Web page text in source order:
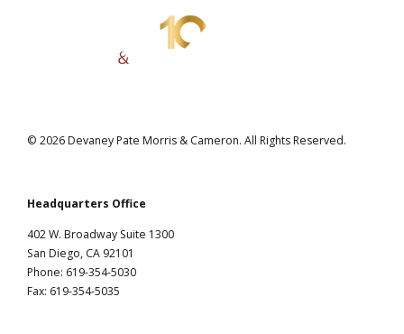
© 2026 Devaney Pate Morris & Cameron. All Rights Reserved.
Headquarters Office
402 W. Broadway Suite 1300
San Diego, CA 92101
Phone: 619-354-5030
Fax: 619-354-5035